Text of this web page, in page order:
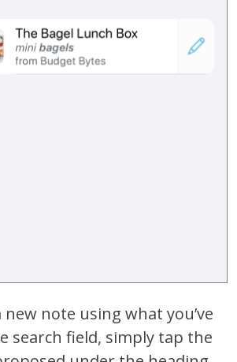
new note using what you’ve
search field, simply tap the